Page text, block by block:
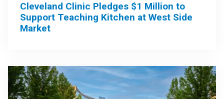
Cleveland Clinic Pledges $1 Million to
Support Teaching Kitchen at West Side
Market